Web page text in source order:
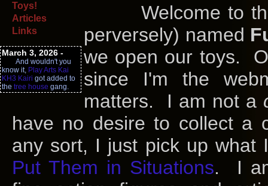
Toys!
Articles
Links
March 3, 2026 -
And wouldn't you
know it, Play Arts Kai
KH3 Kairi got added to
the tree house gang.
Welcome to the
perversely) named
we open our toys.
since I'm the
matters. I am not a
have no desire to collect a
any sort, I just pick up what
Put Them in Situations. I